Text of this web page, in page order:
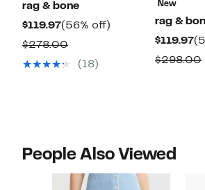
rag & bone
$119.97Current
Price
$119.97
(56% off)
$278.00Comparable
value
(18)
New
rag &
$119.97
$298.00
People Also Viewed